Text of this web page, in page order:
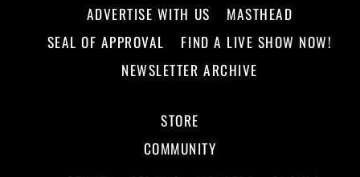
ADVERTISE WITH US
MASTHEAD
SEAL OF APPROVAL
FIND A LIVE SHOW NOW!
NEWSLETTER ARCHIVE
STORE
COMMUNITY